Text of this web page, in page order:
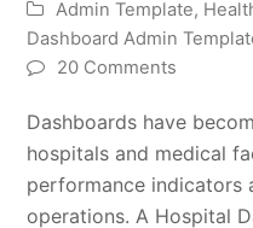
Admin Template,
Dashboard Admin
20 Comments
Dashboards have
hospitals and medical
performance indicators
operations. A Hospital